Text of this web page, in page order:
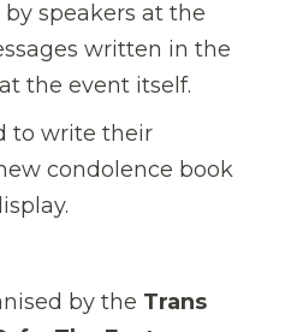
speakers at the
written in the
the event itself.
to write their
condolence book
by the Trans